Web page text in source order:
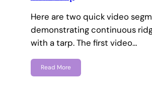
Here are two quick video
demonstrating continuous
with a tarp. The first video…
Read More